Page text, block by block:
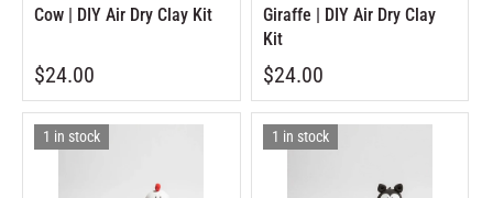
Cow | DIY Air Dry Clay Kit
$24.00
Giraffe | DIY Air Dry Clay
Kit
$24.00
1 in stock 1 in stock